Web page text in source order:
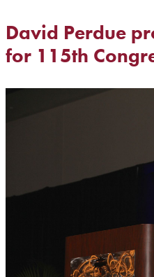
David Perdue
for 115th